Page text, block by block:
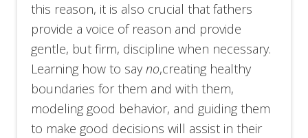
this reason, it is also crucial that fathers
provide a voice of reason and provide
gentle, but firm, discipline when necessary.
Learning how to sayno,creating healthy
boundaries for them and with them,
modeling good behavior, and guiding them
to make good decisions will assist in their